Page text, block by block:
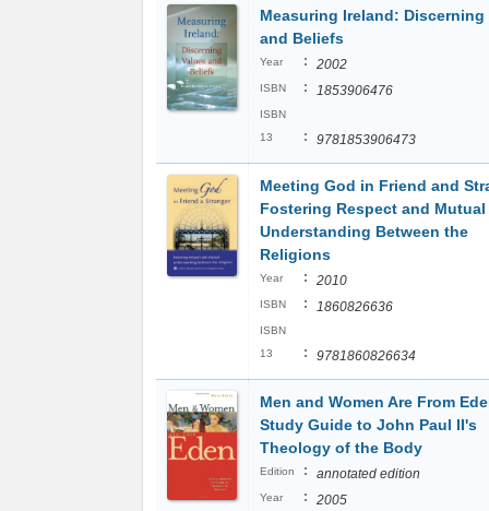
Measuring Ireland: Discerning
and Beliefs
Year : 2002
ISBN : 1853906476
ISBN
13
: 9781853906473
Meeting God in Friend and
Fostering Respect and Mutual
Understanding Between the
Religions
Year : 2010
ISBN : 1860826636
ISBN
13
: 9781860826634
Men and Women Are From
Study Guide to John Paul II's
Theology of the Body
Edition : annotated edition
Year : 2005